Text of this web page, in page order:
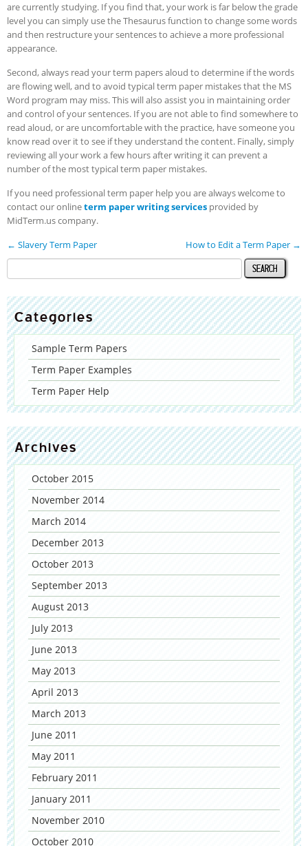
are currently studying. If you find that, your work is far below the grade
level you can simply use the Thesaurus function to change some words
and then restructure your sentences to achieve a more professional
appearance.
Second, always read your term papers aloud to determine if the words
are flowing well, and to avoid typical term paper mistakes that the MS
Word program may miss. This will also assist you in maintaining order
and control of your sentences. If you are not able to find somewhere to
read aloud, or are uncomfortable with the practice, have someone you
know read over it to see if they understand the content. Finally, simply
reviewing all your work a few hours after writing it can prevent a
number of the most typical term paper mistakes.
If you need professional term paper help you are always welcome to
contact our onlineterm paper writing services provided by
MidTerm.us company.
← Slavery Term Paper How to Edit a Term Paper →
Categories
Sample Term Papers
Term Paper Examples
Term Paper Help
Archives
October 2015
November 2014
March 2014
December 2013
October 2013
September 2013
August 2013
July 2013
June 2013
May 2013
April 2013
March 2013
June 2011
May 2011
February 2011
January 2011
November 2010
October 2010